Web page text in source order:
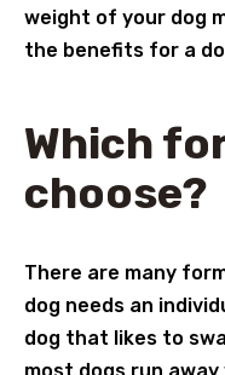
weight of your dog
the benefits for a
Which
choose?
There are many
dog needs an
dog that likes to